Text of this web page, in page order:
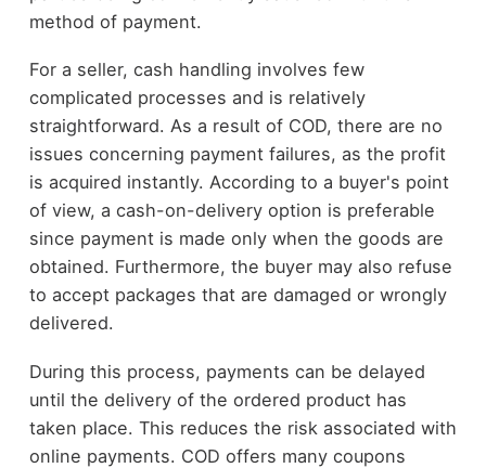
method of payment.
For a seller, cash handling involves few
complicated processes and is relatively
straightforward. As a result of COD, there are no
issues concerning payment failures, as the profit
is acquired instantly. According to a buyer's point
of view, a cash-on-delivery option is preferable
since payment is made only when the goods are
obtained. Furthermore, the buyer may also refuse
to accept packages that are damaged or wrongly
delivered.
During this process, payments can be delayed
until the delivery of the ordered product has
taken place. This reduces the risk associated with
online payments. COD offers many coupons